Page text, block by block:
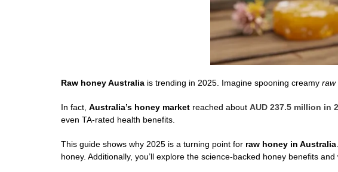
Raw honey Australia is trending in 2025. Imagine spooning creamy raw
In fact, Australia’s honey market reached about AUD 237.5 million in
even TA‑rated health benefits.
This guide shows why 2025 is a turning point for raw honey in Australia
honey. Additionally, you’ll explore the science-backed honey benefits